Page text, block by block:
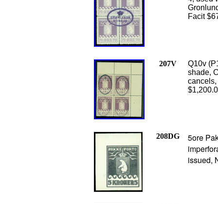
Facit
207V
Q10v
shade,
cancels,
208DG
5ore
issued,